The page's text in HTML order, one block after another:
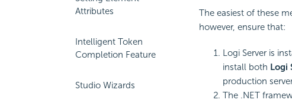
Attributes
Intelligent Token
Completion Feature
Studio Wizards
The easiest of these
however, ensure that:
Logi Server is
install both Logi
production
The .NET